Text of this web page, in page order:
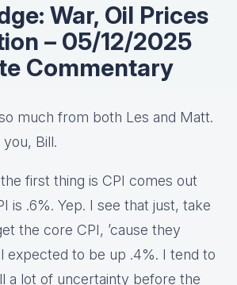
War, Oil Prices
– 05/12/2025
Commentary
much from both Les and Matt.
Bill.
first thing is CPI comes out
is .6%. Yep. I see that just, take
the core CPI, ’cause they
expected to be up .4%. I tend to
a lot of uncertainty before the